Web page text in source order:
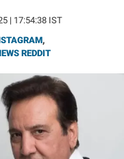
| 17:54:38 IST
,
REDDIT